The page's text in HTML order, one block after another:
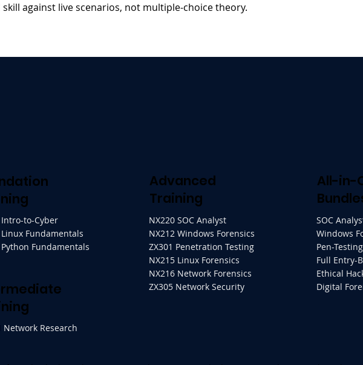
against live scenarios, not multiple-choice theory.
Intro-to-Cyber
Linux Fundamentals
Python Fundamentals
Advanced
Training
NX220 SOC Analyst
NX212 Windows Forensics
ZX301 Penetration Testing
NX215 Linux Forensics
NX216 Network Forensics
ZX305 Network Security
All-in-
SOC
Windows
Pen-
Full Entry-
Ethical
Digital
Network Research